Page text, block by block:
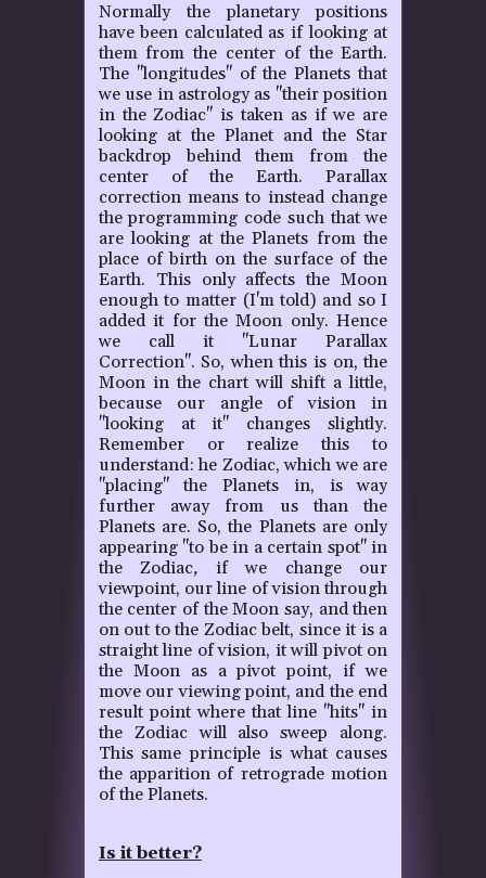
Normally the planetary positions
have been calculated as if looking at
them from the center of the Earth.
The "longitudes" of the Planets that
we use in astrology as "their position
in the Zodiac" is taken as if we are
looking at the Planet and the Star
backdrop behind them from the
center of the Earth. Parallax
correction means to instead change
the programming code such that we
are looking at the Planets from the
place of birth on the surface of the
Earth. This only affects the Moon
enough to matter (I'm told) and so I
added it for the Moon only. Hence
we call it "Lunar Parallax
Correction". So, when this is on, the
Moon in the chart will shift a little,
because our angle of vision in
"looking at it" changes slightly.
Remember or realize this to
understand: he Zodiac, which we are
"placing" the Planets in, is way
further away from us than the
Planets are. So, the Planets are only
appearing "to be in a certain spot" in
the Zodiac, if we change our
viewpoint, our line of vision through
the center of the Moon say, and then
on out to the Zodiac belt, since it is a
straight line of vision, it will pivot on
the Moon as a pivot point, if we
move our viewing point, and the end
result point where that line "hits" in
the Zodiac will also sweep along.
This same principle is what causes
the apparition of retrograde motion
of the Planets.
Is it better?